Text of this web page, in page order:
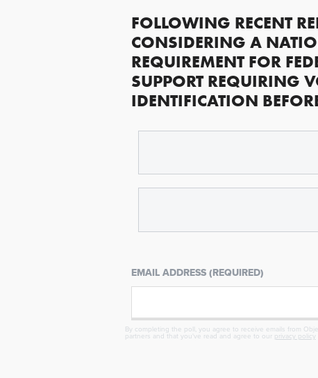
FOLLOWING RECENT
CONSIDERING A
REQUIREMENT FOR
SUPPORT REQUIRING
IDENTIFICATION
EMAIL ADDRESS (REQUIRED)
By completing the poll, you agree to receive emails from
partners and that you've read and agree to our privacy policy